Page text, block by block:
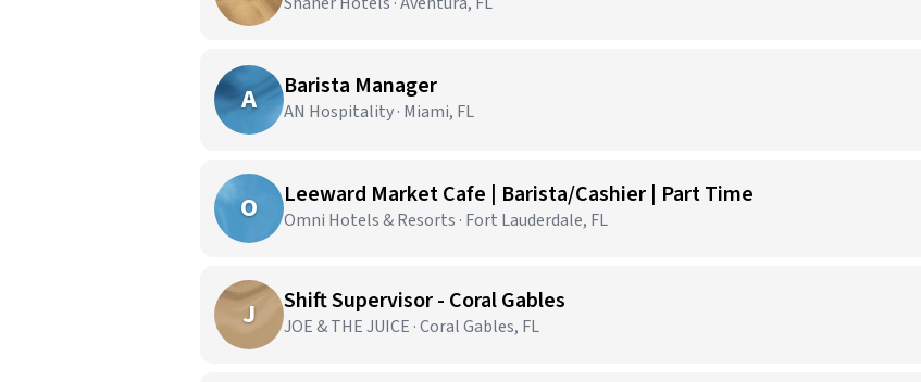
A Barista Manager
AN Hospitality · Miami, FL
O Leeward Market Cafe | Barista/Cashier | Part Time
Omni Hotels & Resorts · Fort Lauderdale, FL
J Shift Supervisor - Coral Gables
JOE & THE JUICE · Coral Gables, FL